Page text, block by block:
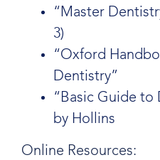
“Master
3)
“Oxford
Dentistry”
“Basic Guide to
by Hollins
Online Resources: